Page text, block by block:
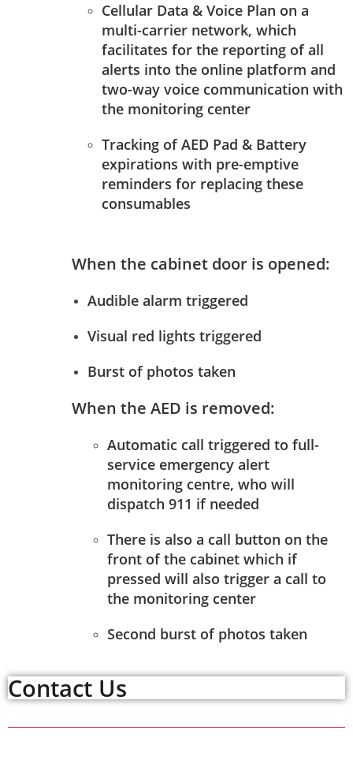
Cellular Data & Voice Plan on a
multi-carrier network, which
facilitates for the reporting of all
alerts into the online platform and
two-way voice communication with
the monitoring center
Tracking of AED Pad & Battery
expirations with pre-emptive
reminders for replacing these
consumables
When the cabinet door is opened:
Audible alarm triggered
Visual red lights triggered
Burst of photos taken
When the AED is removed:
Automatic call triggered to full-
service emergency alert
monitoring centre, who will
dispatch 911 if needed
There is also a call button on the
front of the cabinet which if
pressed will also trigger a call to
the monitoring center
Second burst of photos taken
Contact Us